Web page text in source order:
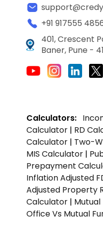
+91 917555
401, Crescent
Baner, Pune -
Calculators:
Calculator | RD
Calculator | Two-
MIS Calculator |
Prepayment
Inflation Adjusted
Adjusted Property
Calculator |
Office Vs Mutual